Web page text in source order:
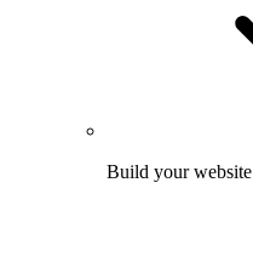
Build your website